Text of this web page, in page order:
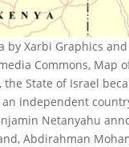
Xarbi Graphics
Commons, Map
the State of Israel
independent
Netanyahu
Abdirahman